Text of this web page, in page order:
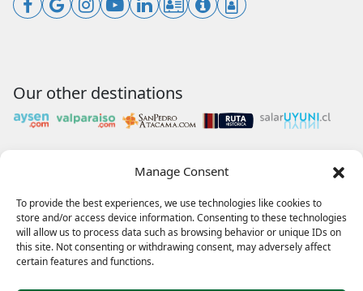
Manage Consent
To provide the best experiences, we use technologies like cookies to
store and/or access device information. Consenting to these technologies
will allow us to process data such as browsing behavior or unique IDs on
this site. Not consenting or withdrawing consent, may adversely affect
certain features and functions.
Our other destinations
Payments accepted
Our collaborations